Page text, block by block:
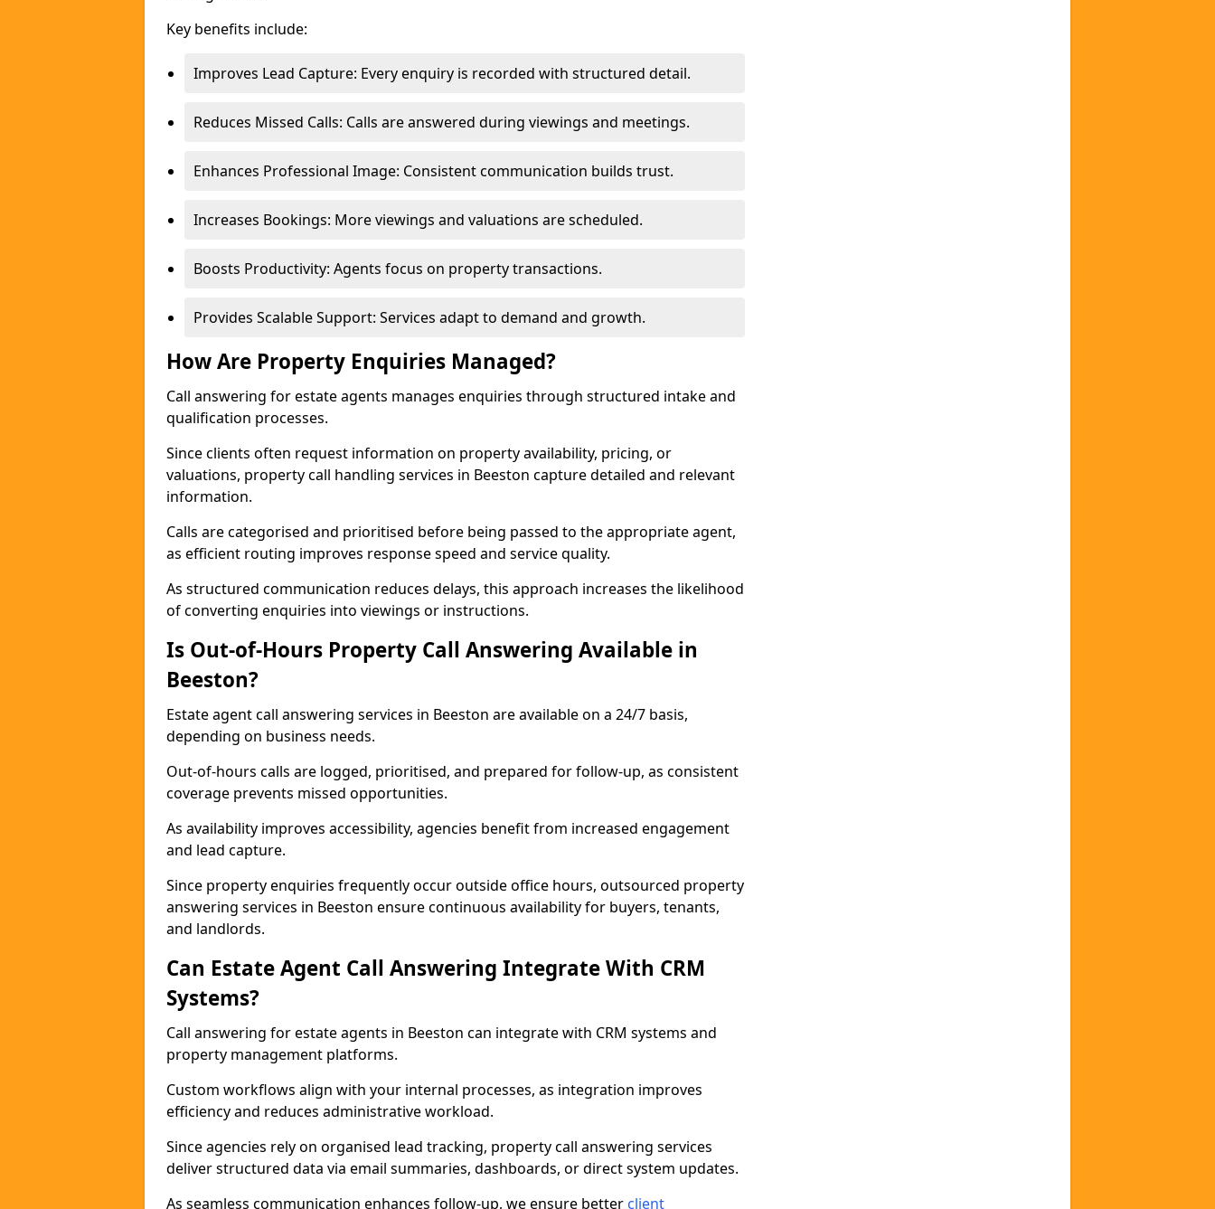
Key benefits include:
Improves Lead Capture: Every enquiry is recorded with structured detail.
Reduces Missed Calls: Calls are answered during viewings and meetings.
Enhances Professional Image: Consistent communication builds trust.
Increases Bookings: More viewings and valuations are scheduled.
Boosts Productivity: Agents focus on property transactions.
Provides Scalable Support: Services adapt to demand and growth.
How Are Property Enquiries Managed?
Call answering for estate agents manages enquiries through structured intake and
qualification processes.
Since clients often request information on property availability, pricing, or
valuations, property call handling services in Beeston capture detailed and relevant
information.
Calls are categorised and prioritised before being passed to the appropriate agent,
as efficient routing improves response speed and service quality.
As structured communication reduces delays, this approach increases the likelihood
of converting enquiries into viewings or instructions.
Is Out-of-Hours Property Call Answering Available in
Beeston?
Estate agent call answering services in Beeston are available on a 24/7 basis,
depending on business needs.
Out-of-hours calls are logged, prioritised, and prepared for follow-up, as consistent
coverage prevents missed opportunities.
As availability improves accessibility, agencies benefit from increased engagement
and lead capture.
Since property enquiries frequently occur outside office hours, outsourced property
answering services in Beeston ensure continuous availability for buyers, tenants,
and landlords.
Can Estate Agent Call Answering Integrate With CRM
Systems?
Call answering for estate agents in Beeston can integrate with CRM systems and
property management platforms.
Custom workflows align with your internal processes, as integration improves
efficiency and reduces administrative workload.
Since agencies rely on organised lead tracking, property call answering services
deliver structured data via email summaries, dashboards, or direct system updates.
As seamless communication enhances follow-up, we ensure better client